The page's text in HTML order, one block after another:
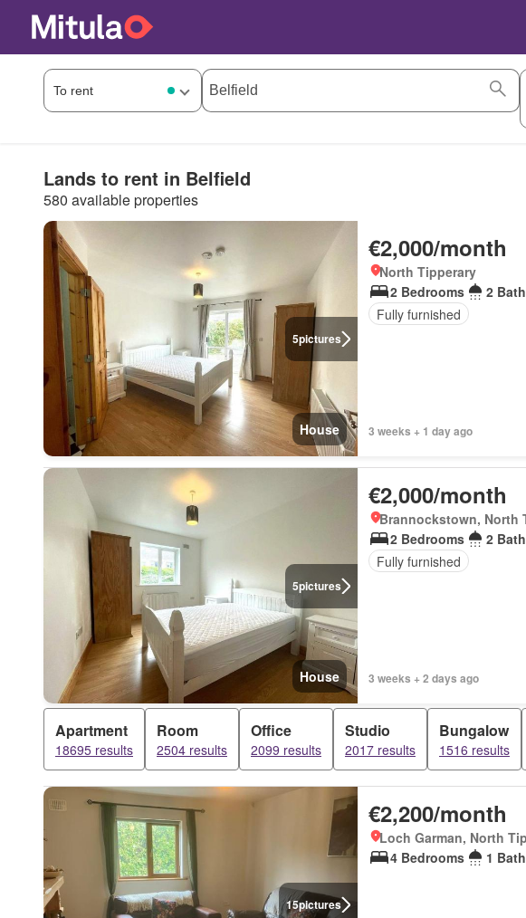
Lands to rent in Belfield
580 available properties
5pictures
House
€2,000/month
North Tipperary
2 Bedrooms
2
Fully furnished
3 weeks + 1 day ago
5pictures
House
€2,000/month
Brannockstown, North
2 Bedrooms
2
Fully furnished
3 weeks + 2 days ago
Apartment
18695 results
Room
2504 results
Office
2099 results
Studio
2017 results
Bungalow
1516 results
15pictures
€2,200/month
Loch Garman, North
4 Bedrooms
1